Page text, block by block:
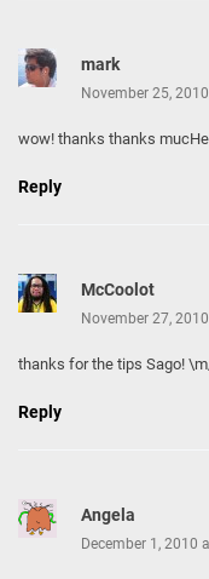
mark
November 25,
wow! thanks thanks
Reply
McCoolot
November 27,
thanks for the tips Sago!
Reply
Angela
December 1, 2010